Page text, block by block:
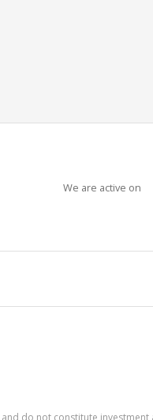
We are active on